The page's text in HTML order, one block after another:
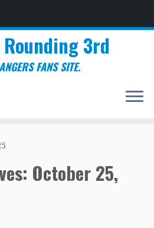
3rd
FANS SITE.
October 25,